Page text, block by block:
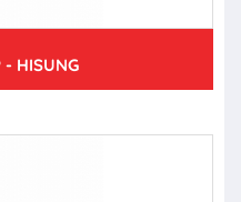
- HISUNG